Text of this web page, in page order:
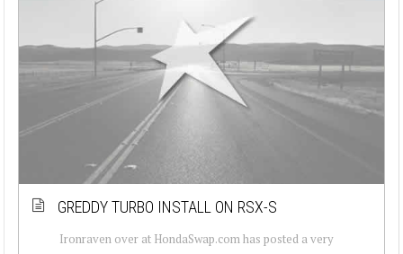
GREDDY TURBO INSTALL ON RSX-S
Ironraven over at HondaSwap.com has posted a very